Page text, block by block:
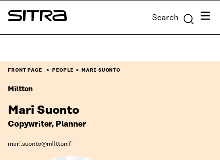
Skip to
content
Sitra Search Menu
FRONT PAGE PEOPLE MARI SUONTO
Miltton
Mari Suonto
Copywriter, Planner
mari.suonto@miltton.fi